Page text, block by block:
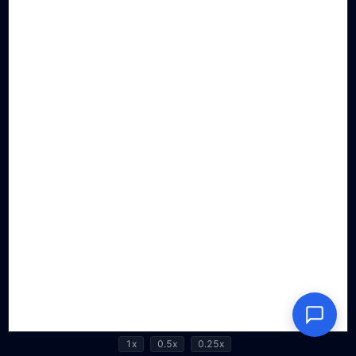
1x 0.5x 0.25x